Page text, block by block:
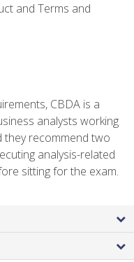
and Terms and
CBDA is a
analysts working
they recommend two
analysis-related
sitting for the exam.